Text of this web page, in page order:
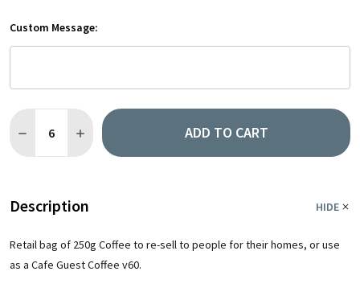
Custom Message:
DECREASE QUANTITY OF RETAIL BAG | VARIOUS | 250GINCREASE QUANTITY OF RETAIL BAG | VARIOUS |
ADD TO CART
Description HIDE
Retail bag of 250g Coffee to re-sell to people for their homes, or use
as a Cafe Guest Coffee v60.